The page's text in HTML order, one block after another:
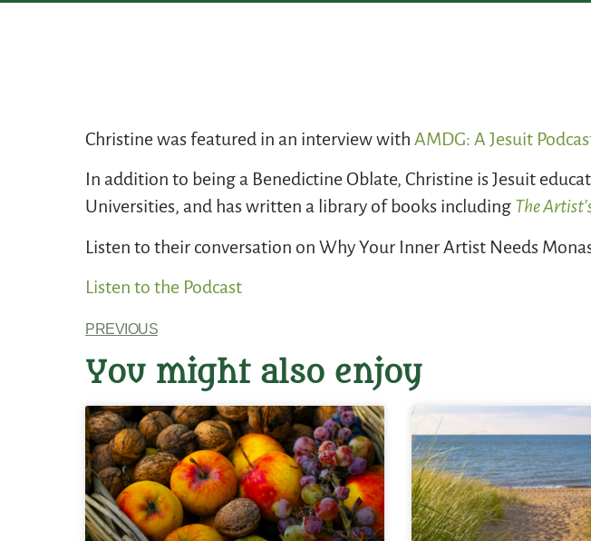
Christine was featured in an interview withAMDG: A Jesuit
In addition to being a Benedictine Oblate, Christine is Jesuit
Universities, and has written a library of books including The
Listen to their conversation on Why Your Inner Artist Needs
Listen to the Podcast
PREVIOUS
You might also enjoy